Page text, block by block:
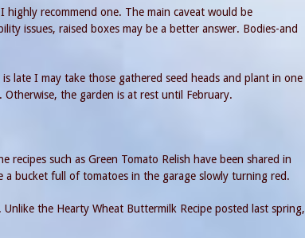
recommend one. The main caveat would be
issues, raised boxes may be a better answer. Bodies-and
late I may take those gathered seed heads and plant in one
the garden is at rest until February.
such as Green Tomato Relish have been shared in
a bucket full of tomatoes in the garage slowly turning red.
the Hearty Wheat Buttermilk Recipe posted last spring,